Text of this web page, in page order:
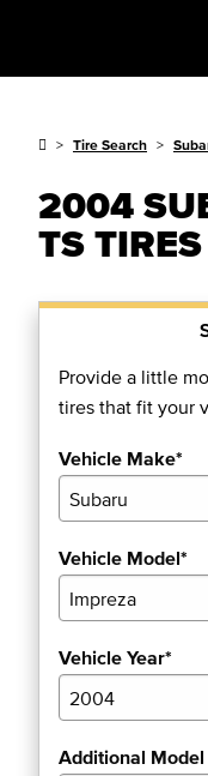
Tire Search
2004
TS TIRES
Provide a little
tires that fit your
Vehicle Make*
Vehicle Model*
Vehicle Year*
Additional Model